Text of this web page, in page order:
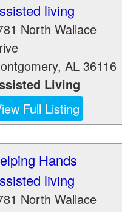
living
North Wallace
, AL 36116
Living
Full Listing
Hands
living
North Wallace